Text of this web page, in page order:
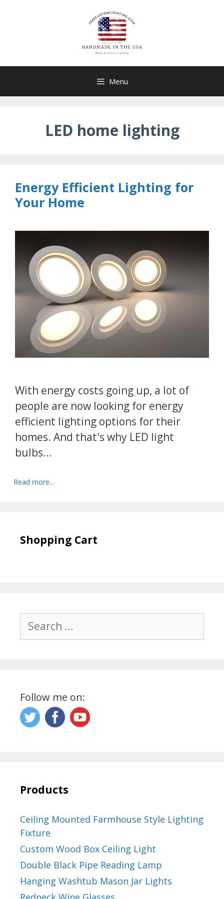
Menu
LED home lighting
Energy Efficient Lighting for
Your Home
With energy costs going up, a lot of
people are now looking for energy
efficient lighting options for their
homes. And that's why LED light
bulbs...
Read more...
Shopping Cart
Search
for:
Follow me on:
Products
Ceiling Mounted Farmhouse Style Lighting
Fixture
Custom Wood Box Ceiling Light
Double Black Pipe Reading Lamp
Hanging Washtub Mason Jar Lights